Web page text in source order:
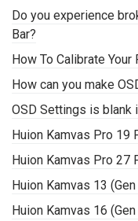
Do you experience
Bar?
How To Calibrate
How can you make
OSD Settings is blank
Huion Kamvas Pro 19
Huion Kamvas Pro 27
Huion Kamvas 13
Huion Kamvas 16